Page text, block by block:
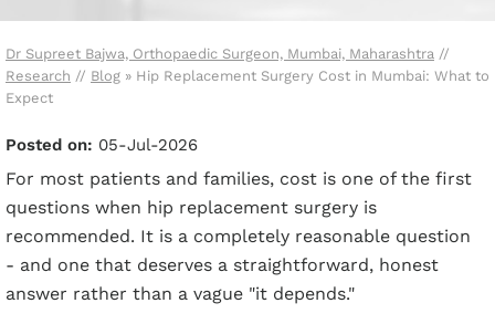
Dr Supreet Bajwa, Orthopaedic Surgeon, Mumbai, Maharashtra //
Research // Blog » Hip Replacement Surgery Cost in Mumbai: What to
Expect
Posted on: 05-Jul-2026
For most patients and families, cost is one of the first
questions when hip replacement surgery is
recommended. It is a completely reasonable question
- and one that deserves a straightforward, honest
answer rather than a vague "it depends."